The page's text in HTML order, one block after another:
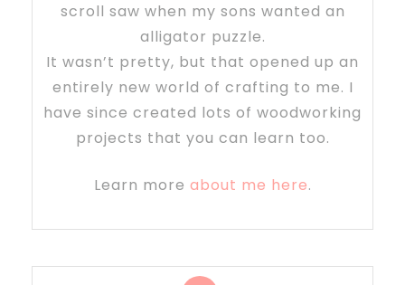
scroll saw when my sons wanted an
alligator puzzle.
It wasn’t pretty, but that opened up an
entirely new world of crafting to me. I
have since created lots of woodworking
projects that you can learn too.
Learn more about me here.